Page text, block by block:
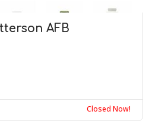
AFB
Closed Now!